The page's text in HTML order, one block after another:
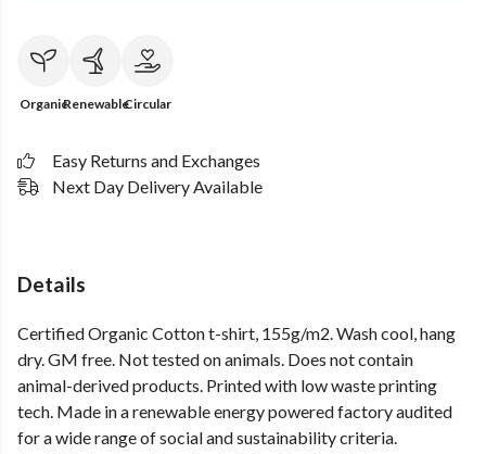
OrganicRenewableCircular
Easy Returns and Exchanges
Next Day Delivery Available
Details
Certified Organic Cotton t-shirt, 155g/m2. Wash cool, hang
dry. GM free. Not tested on animals. Does not contain
animal-derived products. Printed with low waste printing
tech. Made in a renewable energy powered factory audited
for a wide range of social and sustainability criteria.